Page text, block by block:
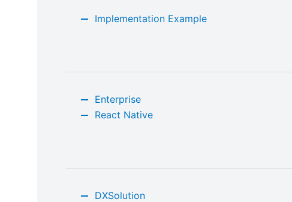
Implementation Example
Enterprise
React Native
DXSolution